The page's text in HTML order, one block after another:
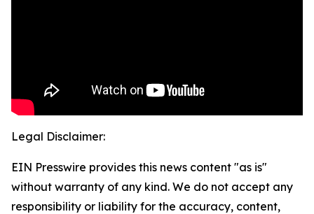
Legal Disclaimer:
EIN Presswire provides this news content "as is"
without warranty of any kind. We do not accept any
responsibility or liability for the accuracy, content,